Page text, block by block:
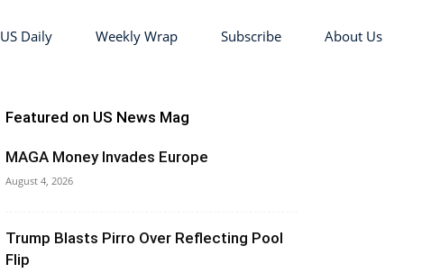
US Daily Weekly Wrap Subscribe About Us
Featured on US News Mag
MAGA Money Invades Europe
August 4, 2026
Trump Blasts Pirro Over Reflecting Pool
Flip